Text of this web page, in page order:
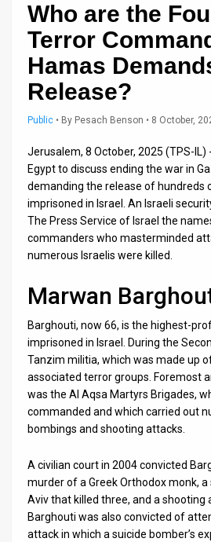
Privacy
Press
Releases
Contact
Support
Facebook
Who are the
Terror
Hamas
Release?
Public • By Pesach Benson • 8 October,
Jerusalem, 8 October, 2025 (TPS-
Egypt to discuss ending the war in
demanding the release of hundreds
imprisoned in Israel. An Israeli
The Press Service of Israel the
commanders who masterminded
numerous Israelis were killed.
Marwan
Barghouti, now 66, is the highest-
imprisoned in Israel. During the
Tanzim militia, which was made up
associated terror groups. Foremost
was the Al Aqsa Martyrs Brigades,
commanded and which carried out
bombings and shooting attacks.
A civilian court in 2004 convicted
murder of a Greek Orthodox monk, a
Aviv that killed three, and a shooting
Barghouti was also convicted of
attack in which a suicide bomber’s